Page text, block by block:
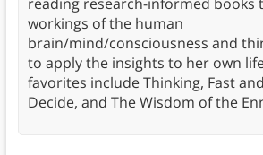
workings of the human
brain/mind/consciousness and
to apply the insights to her own
favorites include Thinking, Fast
Decide, and The Wisdom of the